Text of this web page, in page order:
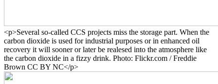
<p>Several so-called CCS projects miss the storage part. When the
carbon dioxide is used for industrial purposes or in enhanced oil
recovery it will sooner or later be realesed into the atmosphere like
the carbon dioxide in a fizzy drink. Photo: Flickr.com / Freddie
Brown CC BY NC</p>